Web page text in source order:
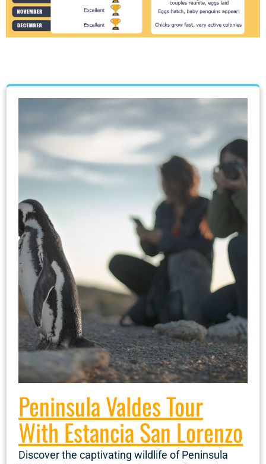
Peninsula Valdes Tour
With Estancia San Lorenzo
Discover the captivating wildlife of Peninsula